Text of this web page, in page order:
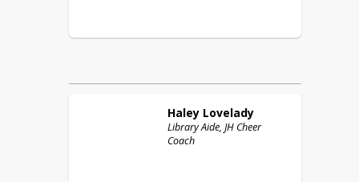
Haley Lovelady
Library Aide, JH Cheer
Coach